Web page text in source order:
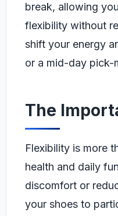
break, allowing
flexibility without
shift your energy
or a mid-day pick-
The
Flexibility is more
health and daily
discomfort or
your shoes to